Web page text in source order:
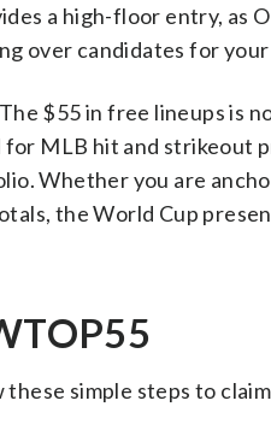
a high-floor entry, as
over candidates for
$55 in free lineups is
for MLB hit and strikeout
Whether you are
the World Cup
simple steps to